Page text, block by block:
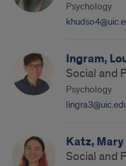
Psychology
Ingram,
Social and
Psychology
Katz, Mary
Social and